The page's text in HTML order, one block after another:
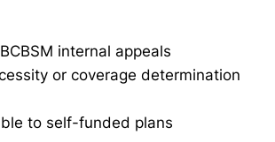
internal appeals
or coverage determination
to self-funded plans